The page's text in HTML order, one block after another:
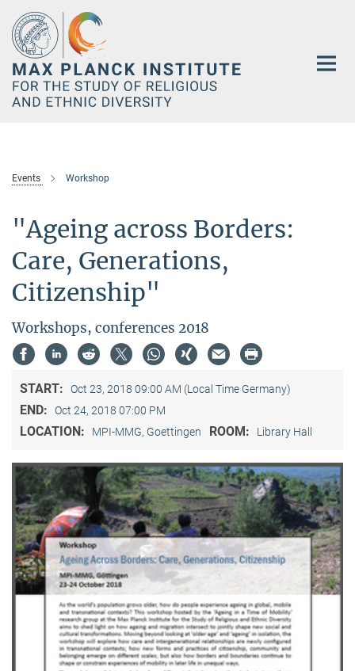
Main-
Content
Events Workshop
"Ageing across Borders:
Care, Generations,
Citizenship"
Workshops, conferences 2018
START: Oct 23, 2018 09:00 AM (Local Time Germany)
END: Oct 24, 2018 07:00 PM
LOCATION: MPI-MMG, Goettingen ROOM: Library Hall